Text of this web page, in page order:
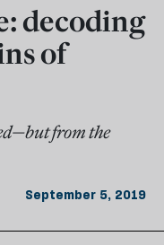
decoding
of
from the
September 5, 2019